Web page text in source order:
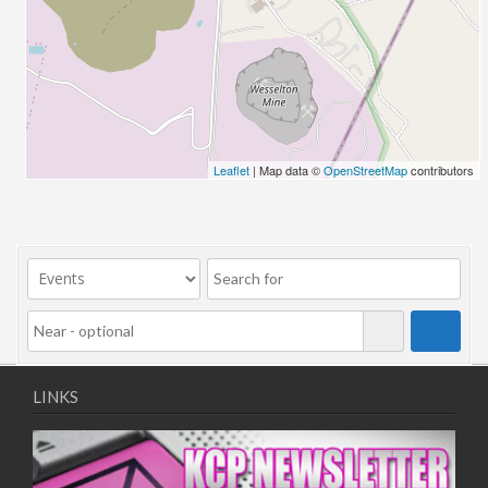
26/03/2022 07:00 - 14:00
02/04/2022 07:00 - 14:00
09/04/2022 07:00 - 14:00
16/04/2022 07:00 - 14:00
23/04/2022 07:00 - 14:00
30/04/2022 07:00 - 14:00
07/05/2022 07:00 - 14:00
28/05/2022 07:00 - 14:00
04/06/2022 07:00 - 14:00
18/06/2022 07:00 - 14:00
02/07/2022 07:00 - 14:00
09/07/2022 07:00 - 14:00
16/07/2022 07:00 - 14:00
23/07/2022 07:00 - 14:00
Leaflet | Map data ©OpenStreetMapcontributors
LINKS